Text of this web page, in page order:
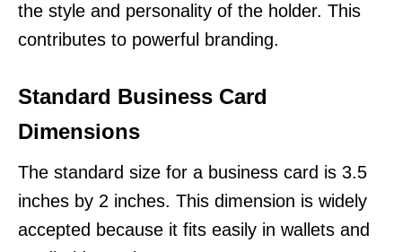
the style and personality of the holder. This
contributes to powerful branding.
Standard Business Card
Dimensions
The standard size for a business card is 3.5
inches by 2 inches. This dimension is widely
accepted because it fits easily in wallets and